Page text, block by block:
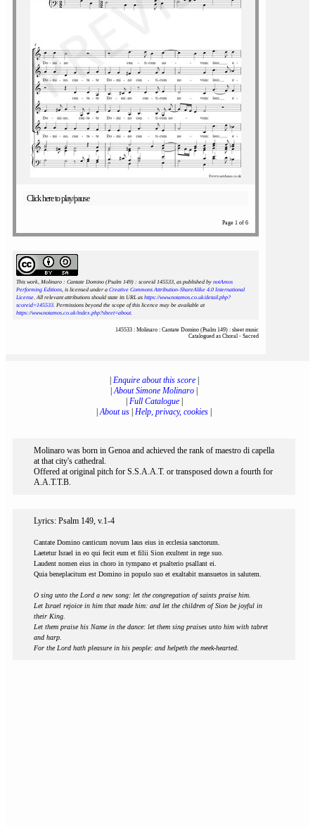
Click here to play/pause
Page 1 of 6
This work, Molinaro : Cantate Domino (Psalm 149) : scoreid 145533, as published by notAmos
Performing Editions, is licensed under a Creative Commons Attribution-ShareAlike 4.0 International
License. All relevant attributions should state its URL as https://www.notamos.co.uk/detail.php?
scoreid=145533. Permissions beyond the scope of this licence may be available at
https://www.notamos.co.uk/index.php?sheet=about.
145533 : Molinaro : Cantate Domino (Psalm 149) : sheet music
Catalogued as Choral - Sacred
Enquire about this score|
|About Simone Molinaro
Full Catalogue|
|About us Help, privacy, cookies
Molinaro was born in Genoa and achieved the rank of maestro di capella
at that city's cathedral.
Offered at original pitch for S.S.A.A.T. or transposed down a fourth for
A.A.T.T.B.
Lyrics: Psalm 149, v.1-4
Cantate Domino canticum novum laus eius in ecclesia sanctorum.
Laetetur Israel in eo qui fecit eum et filii Sion exultent in rege suo.
Laudent nomen eius in choro in tympano et psalterio psallant ei.
Quia beneplacitum est Domino in populo suo et exaltabit mansuetos in salutem.
O sing unto the Lord a new song: let the congregation of saints praise him.
Let Israel rejoice in him that made him: and let the children of Sion be joyful in
their King.
Let them praise his Name in the dance: let them sing praises unto him with tabret
and harp.
For the Lord hath pleasure in his people: and helpeth the meek-hearted.